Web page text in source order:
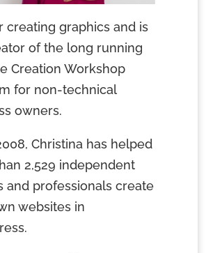
creating graphics and is
of the long running
Creation Workshop
for non-technical
owners.
Christina has helped
2,529 independent
and professionals create
websites in